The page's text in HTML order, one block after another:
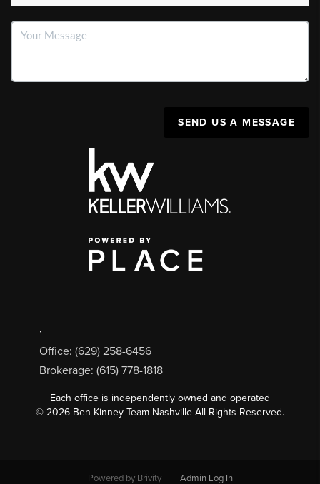
SEND US A MESSAGE
,
Office: (629) 258-6456
Brokerage: (615) 778-1818
Each office is independently owned and operated
© 2026 Ben Kinney Team Nashville All Rights Reserved.
Powered by Brivity Admin Log In